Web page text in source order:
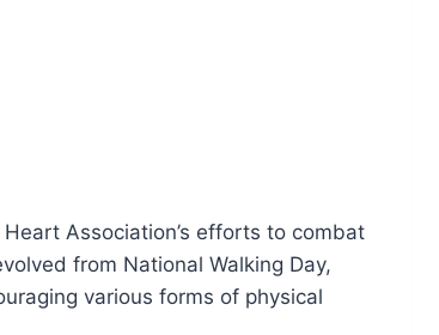
Association’s efforts to combat
from National Walking Day,
various forms of physical